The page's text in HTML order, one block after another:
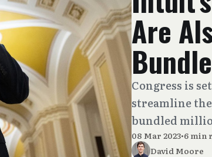
Are
Congress is
streamline
bundled
08 Mar 2023•6 min
David Moore